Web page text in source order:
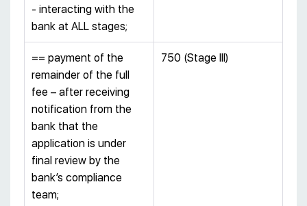
- interacting with the
bank at ALL stages;
== payment of the
remainder of the full
fee – after receiving
notification from the
bank that the
application is under
final review by the
bank’s compliance
team;
750 (Stage III)